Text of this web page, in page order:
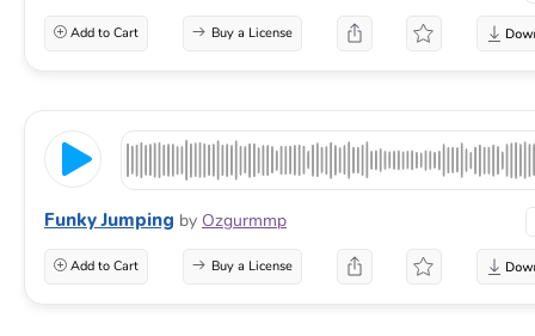
Add to Cart Buy a License
Funky Jumping by Ozgurmmp
Add to Cart Buy a License